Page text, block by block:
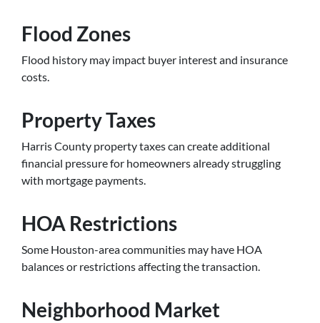
Flood Zones
Flood history may impact buyer interest and insurance
costs.
Property Taxes
Harris County property taxes can create additional
financial pressure for homeowners already struggling
with mortgage payments.
HOA Restrictions
Some Houston-area communities may have HOA
balances or restrictions affecting the transaction.
Neighborhood Market